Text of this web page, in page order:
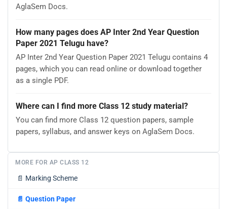
AglaSem Docs.
How many pages does AP Inter 2nd Year Question
Paper 2021 Telugu have?
AP Inter 2nd Year Question Paper 2021 Telugu contains 4
pages, which you can read online or download together
as a single PDF.
Where can I find more Class 12 study material?
You can find more Class 12 question papers, sample
papers, syllabus, and answer keys on AglaSem Docs.
MORE FOR AP CLASS 12
📄 Marking Scheme
📄 Question Paper